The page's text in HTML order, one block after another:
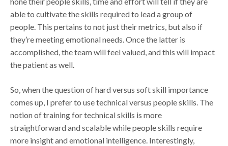
able to cultivate the skills required to lead a group of
people. This pertains to not just their metrics, but also if
they’re meeting emotional needs. Once the latter is
accomplished, the team will feel valued, and this will impact
the patient as well.
So, when the question of hard versus soft skill importance
comes up, I prefer to use technical versus people skills. The
notion of training for technical skills is more
straightforward and scalable while people skills require
more insight and emotional intelligence. Interestingly,